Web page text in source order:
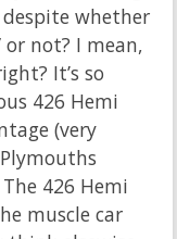
whether
or not? I mean,
It’s so
426 Hemi
(very
426 Hemi
muscle car